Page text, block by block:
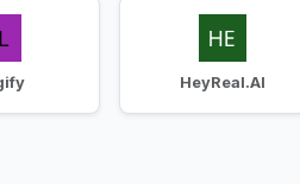
HeyReal.AI